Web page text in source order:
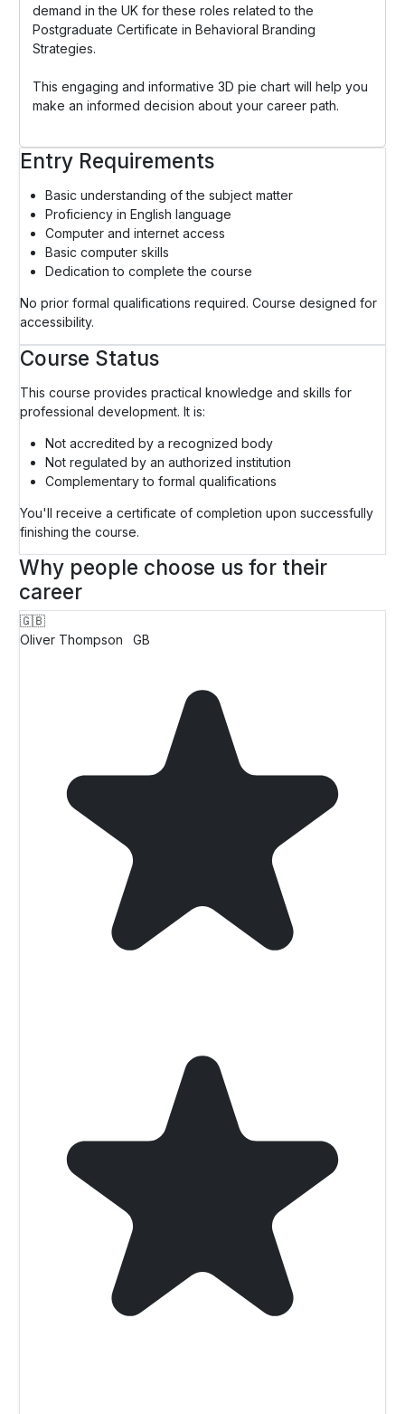
demand in the UK for these roles related to the
Postgraduate Certificate in Behavioral Branding
Strategies.
This engaging and informative 3D pie chart will help you
make an informed decision about your career path.
Entry Requirements
Basic understanding of the subject matter
Proficiency in English language
Computer and internet access
Basic computer skills
Dedication to complete the course
No prior formal qualifications required. Course designed for
accessibility.
Course Status
This course provides practical knowledge and skills for
professional development. It is:
Not accredited by a recognized body
Not regulated by an authorized institution
Complementary to formal qualifications
You'll receive a certificate of completion upon successfully
finishing the course.
Why people choose us for their
career
🇬🇧
Oliver Thompson
GB